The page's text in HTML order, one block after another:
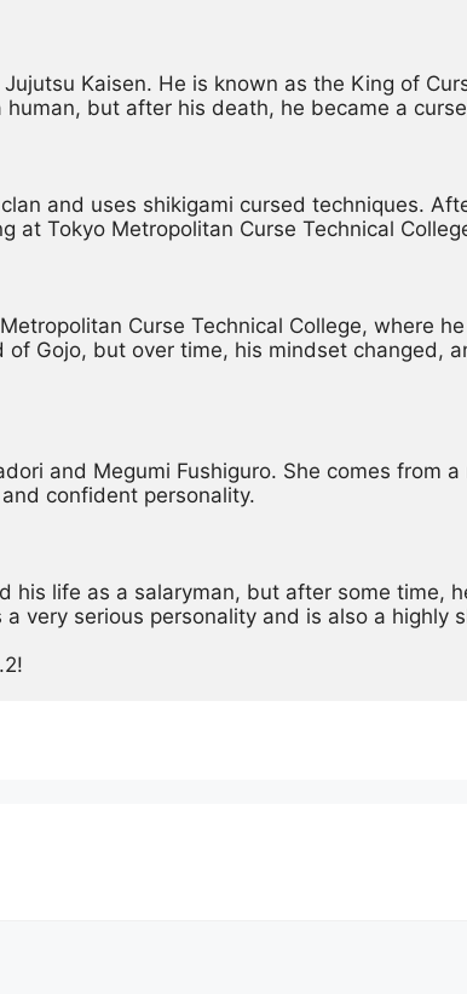
Kaisen. He is known as the King of
but after his death, he became a
and uses shikigami cursed techniques.
at Tokyo Metropolitan Curse Technical
Curse Technical College, where
Gojo, but over time, his mindset changed,
and Megumi Fushiguro. She comes from
confident personality.
his life as a salaryman, but after some time,
very serious personality and is also a highly